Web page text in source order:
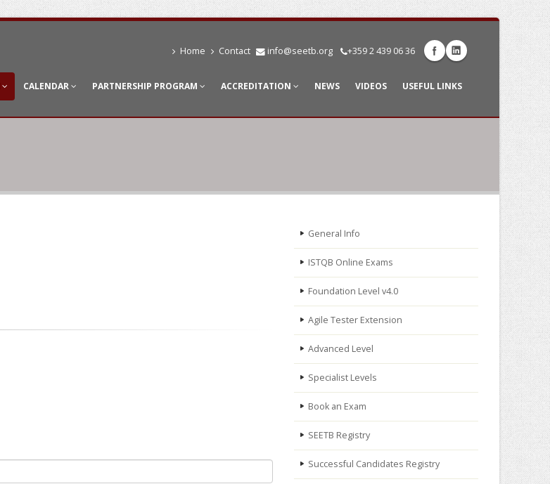
Home Contact info@seetb.org +359 2 439 06 36
CALENDAR PARTNERSHIP PROGRAM ACCREDITATION NEWS VIDEOS USEFUL LINKS
General Info
ISTQB Online Exams
Foundation Level v4.0
Agile Tester Extension
Advanced Level
Specialist Levels
Book an Exam
SEETB Registry
Successful Candidates Registry